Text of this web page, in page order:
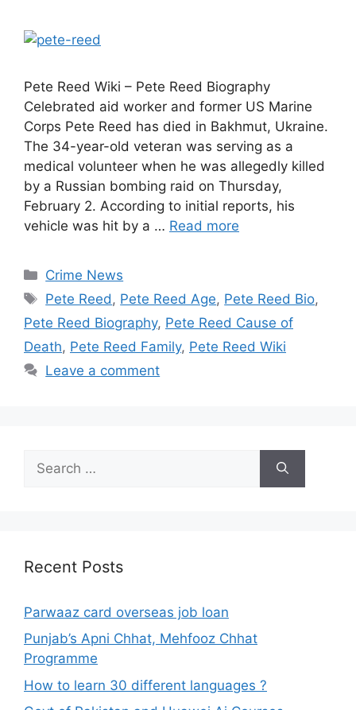
Pete Reed Wiki – Pete Reed Biography
Celebrated aid worker and former US Marine
Corps Pete Reed has died in Bakhmut, Ukraine.
The 34-year-old veteran was serving as a
medical volunteer when he was allegedly killed
by a Russian bombing raid on Thursday,
February 2. According to initial reports, his
vehicle was hit by a … Read more
Categories
Crime News
Tags
Pete Reed , Pete Reed Age, Pete Reed Bio,
Pete Reed Biography, Pete Reed Cause of
Death, Pete Reed Family, Pete Reed Wiki
Leave a comment
for:
Recent Posts
Parwaaz card overseas job loan
Punjab’s Apni Chhat, Mehfooz Chhat
Programme
How to learn 30 different languages ?